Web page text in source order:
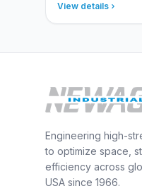
View details
Engineering high-
to optimize space,
efficiency across
USA since 1966.